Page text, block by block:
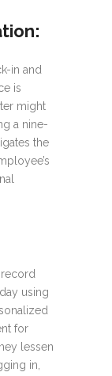
in and
is
might
a nine-
the
using
for
lessen
in,